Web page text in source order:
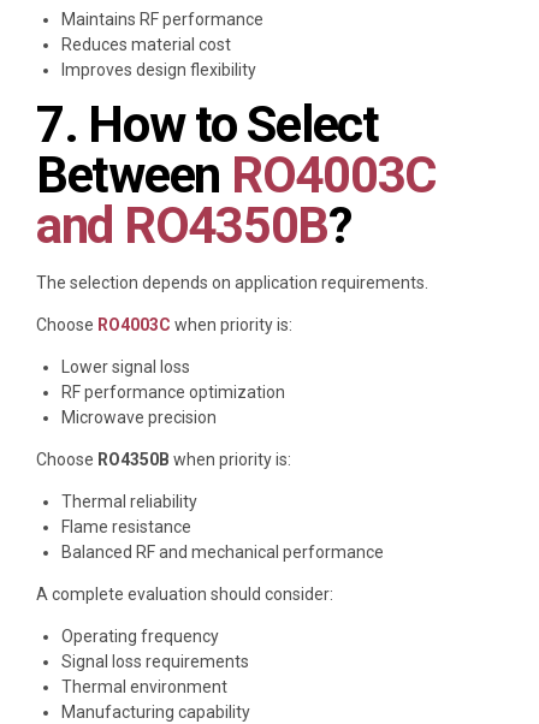
Maintains RF performance
Reduces material cost
Improves design flexibility
7. How to Select
Between RO4003C
and RO4350B?
The selection depends on application requirements.
Choose RO4003C when priority is:
Lower signal loss
RF performance optimization
Microwave precision
Choose RO4350B when priority is:
Thermal reliability
Flame resistance
Balanced RF and mechanical performance
A complete evaluation should consider:
Operating frequency
Signal loss requirements
Thermal environment
Manufacturing capability